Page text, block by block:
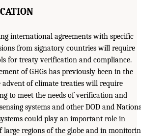
international agreements with specific
from signatory countries will require
for treaty verification and compliance.
of GHGs has previously been in the
advent of climate treaties will require
to meet the needs of verification and
systems and other DOD and
could play an important role in
large regions of the globe and in